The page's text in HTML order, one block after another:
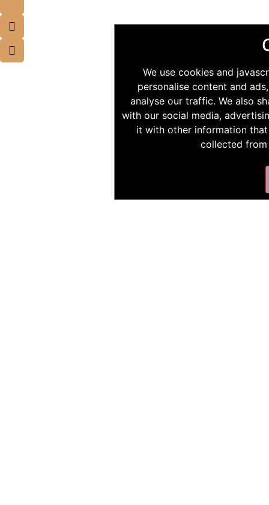
We use cookies and
personalise content and
analyse our traffic. We also
with our social media,
it with other information
collected